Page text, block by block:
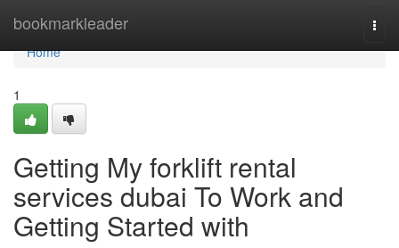
bookmarkleader
Home
Home
1
Getting My forklift rental
services dubai To Work and
Getting Started with